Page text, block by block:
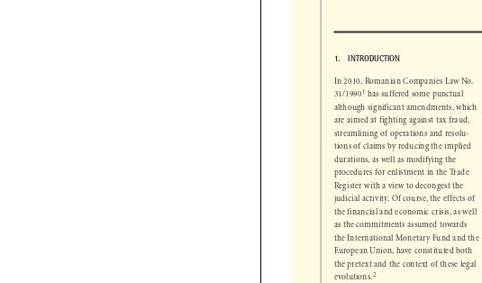

 











In 2010, Romanian Companies Law No.
1 has suffered some punctual
although significant amendments, which
are aimed at fighting against tax fraud,
streamlining of operations and resolu-
tions of claims by reducing the implied
durations, as well as modifying the
procedures for enlistment in the Trade
Register with a view to decongest the
judicial activity. Of course, the effects of
the financial and economic crisis, as well
as the commitments assumed towards
the International Monetary Fund and the
European Union, have constituted both
the pretext and the context of these legal
evolutions.